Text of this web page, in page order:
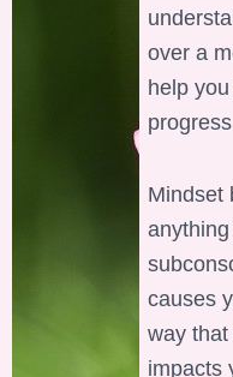
over a
help
Mindset
causes
way
impacts